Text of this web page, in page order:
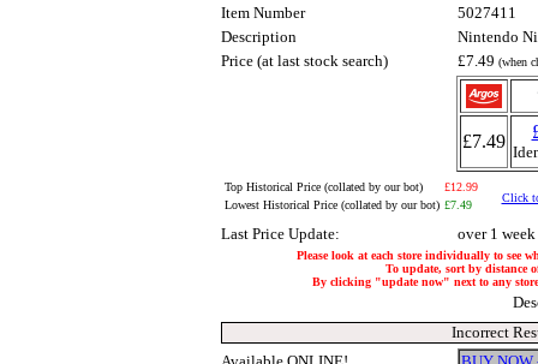
Item Number
5027411
Description
Nintendo
Price (at last stock search)
£7.49 (when
£7.49
Top Historical Price (collated by our bot)
£12.99
Click
Lowest Historical Price (collated by our bot) £7.49
Last Price Update: over 1 week
Please look at each store individually to see
To update, sort by distance
By clicking "update now" next to any
Incorrect